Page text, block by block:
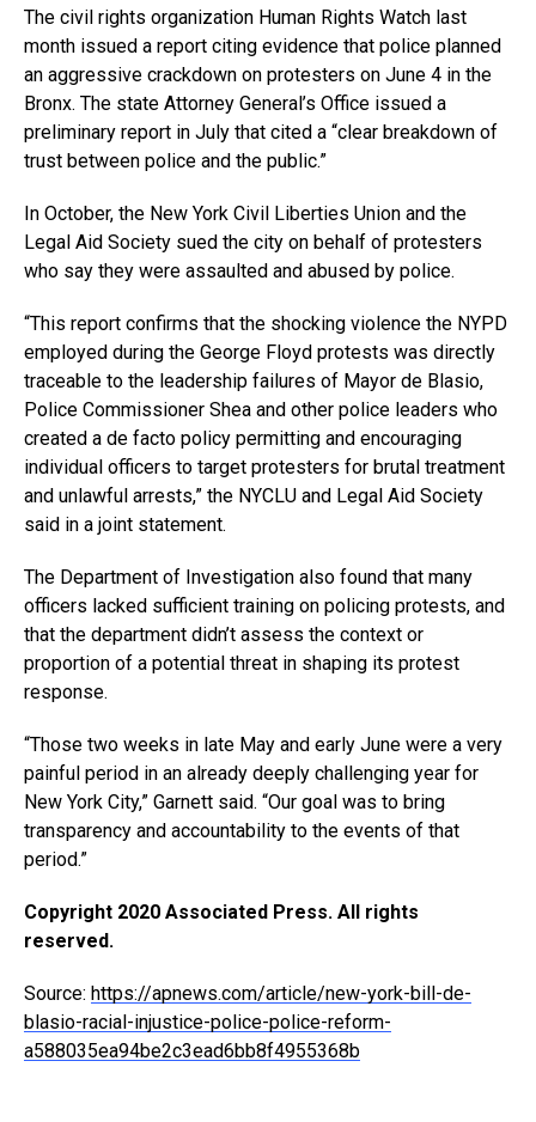
The civil rights organization Human Rights Watch last
month issued a report citing evidence that police planned
an aggressive crackdown on protesters on June 4 in the
Bronx. The state Attorney General’s Office issued a
preliminary report in July that cited a “clear breakdown of
trust between police and the public.”
In October, the New York Civil Liberties Union and the
Legal Aid Society sued the city on behalf of protesters
who say they were assaulted and abused by police.
“This report confirms that the shocking violence the NYPD
employed during the George Floyd protests was directly
traceable to the leadership failures of Mayor de Blasio,
Police Commissioner Shea and other police leaders who
created a de facto policy permitting and encouraging
individual officers to target protesters for brutal treatment
and unlawful arrests,” the NYCLU and Legal Aid Society
said in a joint statement.
The Department of Investigation also found that many
officers lacked sufficient training on policing protests, and
that the department didn’t assess the context or
proportion of a potential threat in shaping its protest
response.
“Those two weeks in late May and early June were a very
painful period in an already deeply challenging year for
New York City,” Garnett said. “Our goal was to bring
transparency and accountability to the events of that
period.”
Copyright 2020 Associated Press. All rights
reserved.
Source: https://apnews.com/article/new-york-bill-de-
blasio-racial-injustice-police-police-reform-
a588035ea94be2c3ead6bb8f4955368b